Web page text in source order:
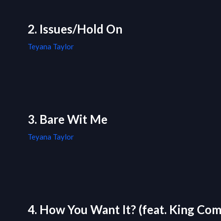
2. Issues/Hold On
Teyana Taylor
3. Bare Wit Me
Teyana Taylor
4. How You Want It? (feat. King